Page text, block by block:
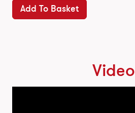
Add To Basket
Video